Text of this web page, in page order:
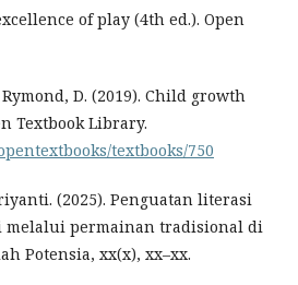
of play (4th ed.). Open
D. (2019). Child growth
Textbook Library.
textbooks/750
(2025). Penguatan literasi
melalui permainan tradisional di
Potensia, xx(x), xx–xx.